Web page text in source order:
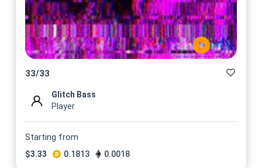
33/33
Glitch Bass
Player
Starting from
$3.33 0.1813 0.0018